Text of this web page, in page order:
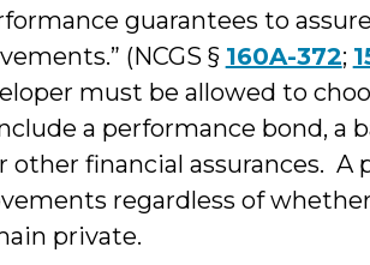
guarantees to
(NCGS § 160A-372;
must be allowed to
a performance bond, a
other financial assurances. A
regardless of
private.